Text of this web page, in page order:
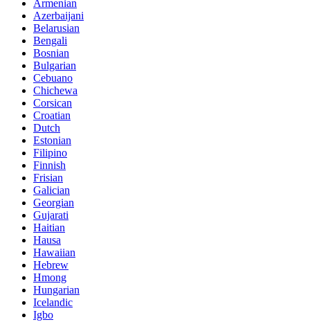
Armenian
Azerbaijani
Belarusian
Bengali
Bosnian
Bulgarian
Cebuano
Chichewa
Corsican
Croatian
Dutch
Estonian
Filipino
Finnish
Frisian
Galician
Georgian
Gujarati
Haitian
Hausa
Hawaiian
Hebrew
Hmong
Hungarian
Icelandic
Igbo